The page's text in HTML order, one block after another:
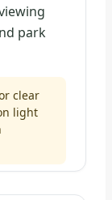
park
clear
light